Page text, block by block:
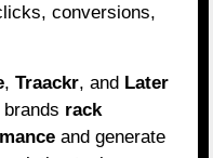
conversions,
,Traackr, and Later
rack
and generate